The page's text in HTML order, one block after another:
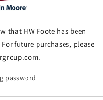
that HW Foote has been
future purchases, please
password